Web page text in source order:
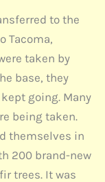
to the
Tacoma,
taken by
base, they
going. Many
being taken.
themselves in
200 brand-new
trees. It was